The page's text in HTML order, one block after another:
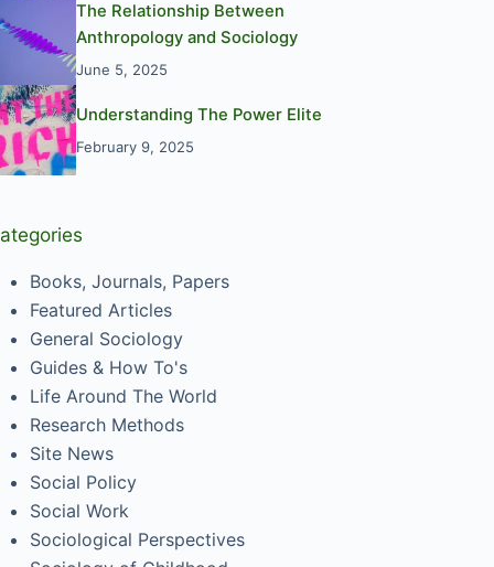
The Relationship Between
Anthropology and Sociology
June 5, 2025
Understanding The Power Elite
February 9, 2025
Books, Journals, Papers
Featured Articles
General Sociology
Guides & How To's
Life Around The World
Research Methods
Site News
Social Policy
Social Work
Sociological Perspectives